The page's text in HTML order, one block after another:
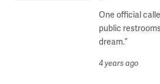
One official
public
dream.”
4 years ago